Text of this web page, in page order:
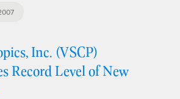
Inc. (VSCP)
Record Level of New